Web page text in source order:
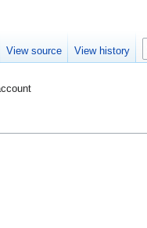
View source View history